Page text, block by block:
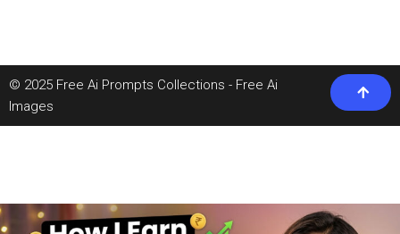
© 2025 Free Ai Prompts Collections - Free Ai
Images